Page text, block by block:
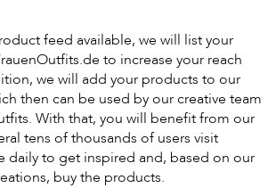
feed available, we will list your
to increase your reach
we will add your products to our
then can be used by our creative team
With that, you will benefit from our
tens of thousands of users visit
daily to get inspired and, based on our
buy the products.